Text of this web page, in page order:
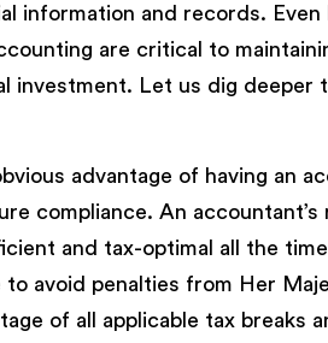
information and records.
are critical to
investment. Let us dig deeper
advantage of having an
compliance. An
and tax-optimal all the
avoid penalties from Her
of all applicable tax breaks